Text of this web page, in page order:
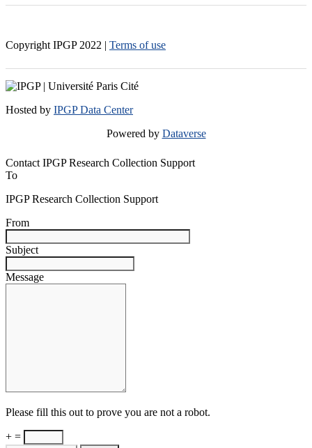
Copyright IPGP 2022 | Terms of use
Hosted by IPGP Data Center
Powered by Dataverse
Contact IPGP Research Collection Support
To
IPGP Research Collection Support
From
Subject
Message
Please fill this out to prove you are not a robot.
+ =